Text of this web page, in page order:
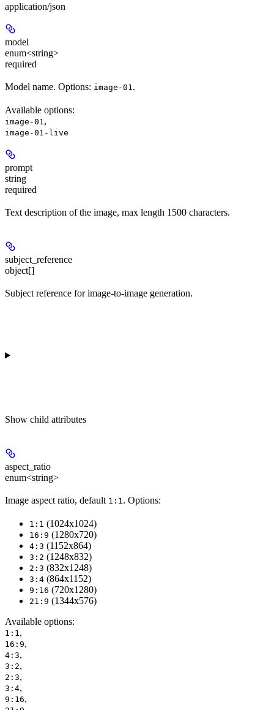
application/json
model
enum<string>
required
Model name. Options: image-01 .
Available options:
image-01 ,
image-01-live
prompt
string
required
Text description of the image, max length 1500 characters.
subject_reference
object[]
Subject reference for image-to-image generation.
Show child attributes
aspect_ratio
enum<string>
Image aspect ratio, default 1:1 . Options:
1:1 (1024x1024)
16:9 (1280x720)
4:3 (1152x864)
3:2 (1248x832)
2:3 (832x1248)
3:4 (864x1152)
9:16 (720x1280)
21:9 (1344x576)
Available options:
1:1 ,
16:9,
4:3,
3:2,
2:3,
3:4,
9:16,